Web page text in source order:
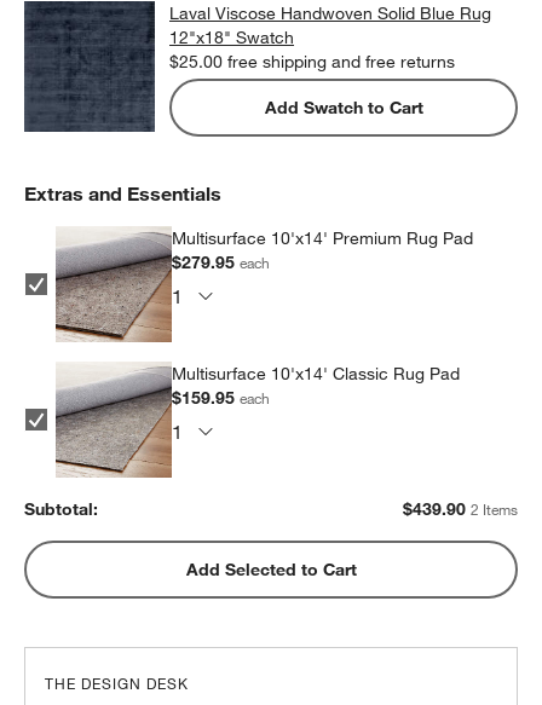
Laval Viscose Handwoven Solid Blue Rug
12"x18" Swatch
$25.00 free shipping and free returns
Add Swatch to Cart
Extras and Essentials
Multisurface 10'x14' Premium Rug Pad
$279.95each
Multisurface 10'x14' Classic Rug Pad
$159.95each
Subtotal: $439.90 2 Items
Add Selected to Cart
THE DESIGN DESK